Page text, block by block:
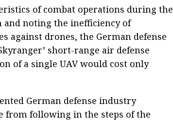
of combat operations during the
and noting the inefficiency of
against drones, the German defense
short-range air defense
of a single UAV would cost only
German defense industry
from following in the steps of the